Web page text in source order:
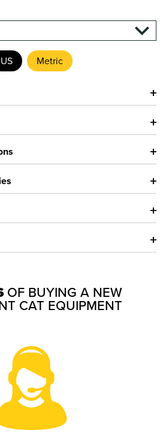
US Metric
OF BUYING A NEW
CAT EQUIPMENT